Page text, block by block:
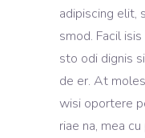
adipiscing elit,
smod. Facil
sto odi dignis
de er. At
wisi oportere
riae na, mea